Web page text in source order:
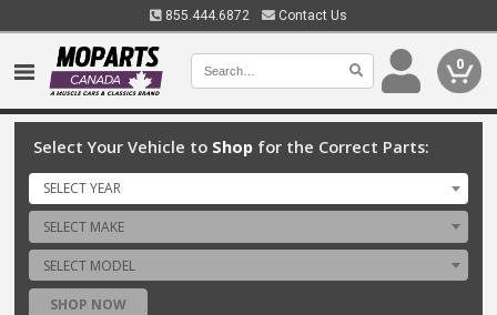
855.444.6872 Contact Us
0
Select Your Vehicle to Shop for the Correct Parts:
SELECT YEAR
SELECT MAKE
SELECT MODEL
SHOP NOW